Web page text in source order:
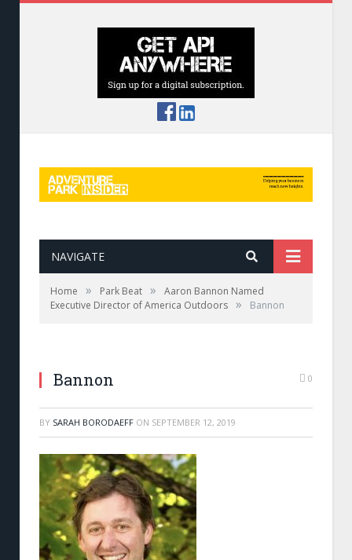
NAVIGATE
Home » Park Beat »
Aaron Bannon Named
Executive Director of America Outdoors » Bannon
Bannon 0
BY SARAH BORODAEFF ON SEPTEMBER 12, 2019